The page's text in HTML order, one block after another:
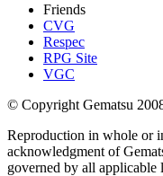
Friends
CVG
Respec
RPG Site
VGC
© Copyright Gematsu
Reproduction in whole or
acknowledgment of
governed by all applicable